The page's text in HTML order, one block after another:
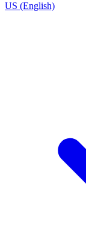
US (English)